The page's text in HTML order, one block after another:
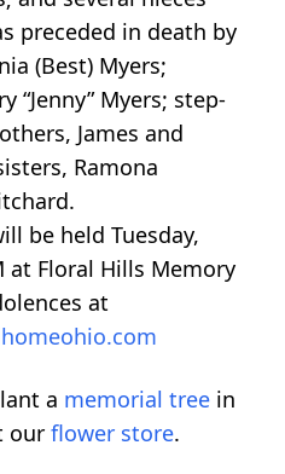
preceded in death by
(Best) Myers;
“Jenny” Myers; step-
James and
Ramona
be held Tuesday,
at Floral Hills Memory
at
a memorial tree in
our flower store.